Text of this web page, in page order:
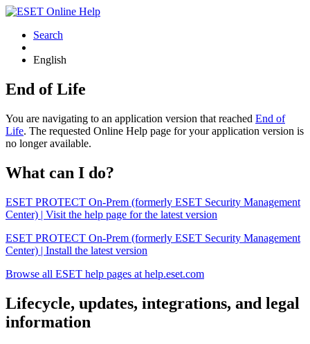
Search
English
End of Life
You are navigating to an application version that reached End of
Life. The requested Online Help page for your application version is
no longer available.
What can I do?
ESET PROTECT On-Prem (formerly ESET Security Management
Center) | Visit the help page for the latest version
ESET PROTECT On-Prem (formerly ESET Security Management
Center) | Install the latest version
Browse all ESET help pages at help.eset.com
Lifecycle, updates, integrations, and legal
information